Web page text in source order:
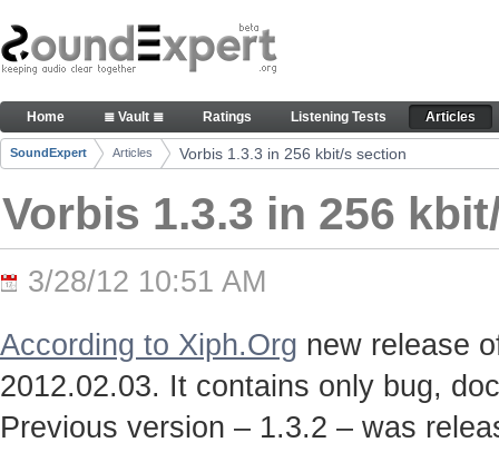
Skip to Content
Vorbis 1.3.3 in 256 kbit/s section - Articles
Navigation
Home ≣ Vault ≣ Ratings Listening Tests Articles
Breadcrumbs
SoundExpert Articles Vorbis 1.3.3 in 256 kbit/s section
Vorbis 1.3.3 in 256
3/28/12 10:51 AM
According to Xiph.Org new release
2012.02.03. It contains only bug,
Previous version – 1.3.2 – was